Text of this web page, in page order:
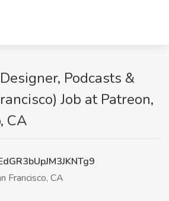
Podcasts &
Job at Patreon,
CA
Francisco, CA